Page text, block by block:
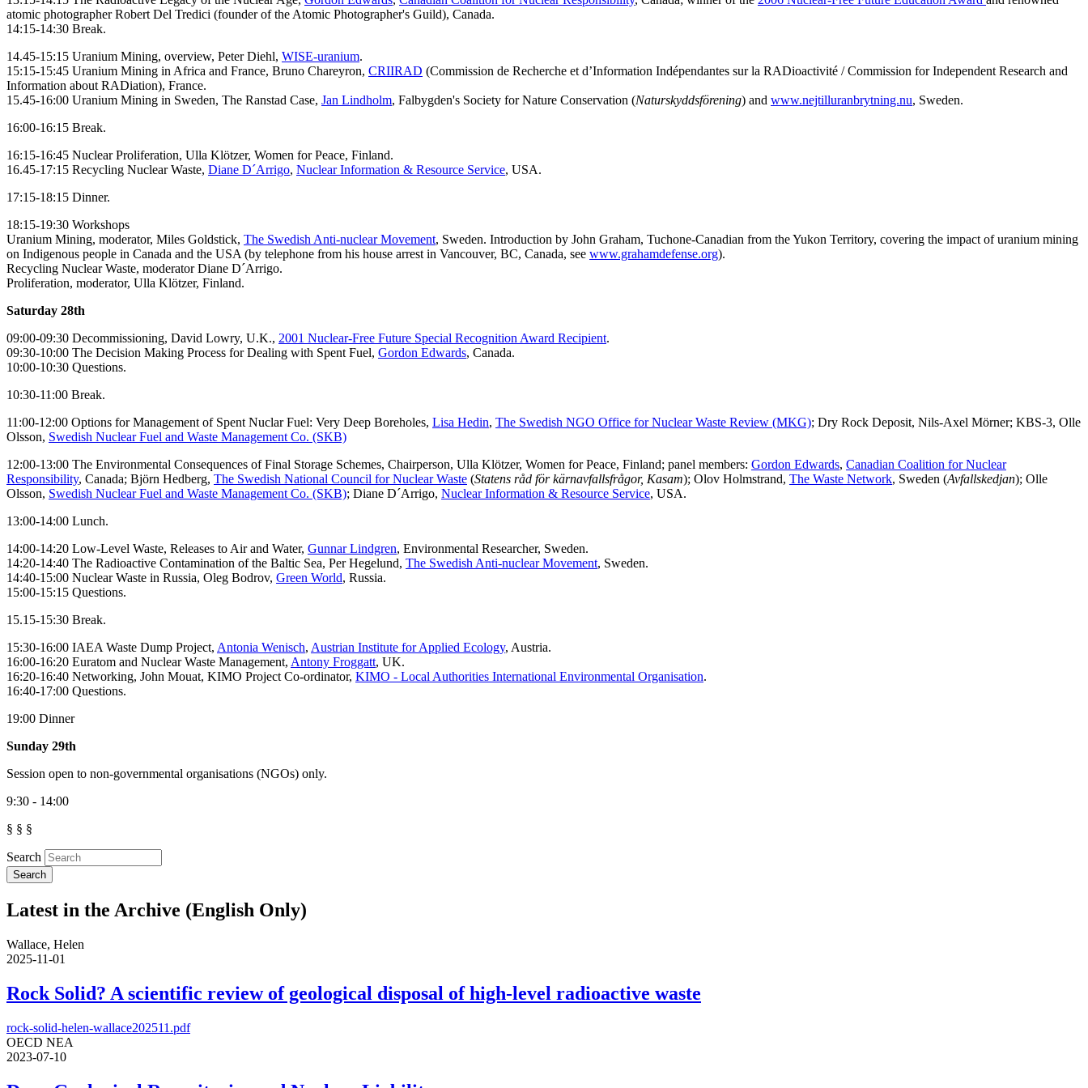
atomic photographer Robert Del Tredici (founder of the Atomic Photographer's Guild), Canada.
14:15-14:30 Break.
14.45-15:15 Uranium Mining, overview, Peter Diehl, WISE-uranium.
15:15-15:45 Uranium Mining in Africa and France, Bruno Chareyron, CRIIRAD (Commission de Recherche et d’Information Indépendantes sur la RADioactivité / Commission for Independent Research and
Information about RADiation), France.
15.45-16:00 Uranium Mining in Sweden, The Ranstad Case, Jan Lindholm, Falbygden's Society for Nature Conservation (Naturskyddsförening) and www.nejtilluranbrytning.nu, Sweden.
16:00-16:15 Break.
16:15-16:45 Nuclear Proliferation, Ulla Klötzer, Women for Peace, Finland.
16.45-17:15 Recycling Nuclear Waste, Diane D´Arrigo, Nuclear Information & Resource Service, USA.
17:15-18:15 Dinner.
18:15-19:30 Workshops
Uranium Mining, moderator, Miles Goldstick, The Swedish Anti-nuclear Movement, Sweden. Introduction by John Graham, Tuchone-Canadian from the Yukon Territory, covering the impact of uranium mining
on Indigenous people in Canada and the USA (by telephone from his house arrest in Vancouver, BC, Canada, see www.grahamdefense.org).
Recycling Nuclear Waste, moderator Diane D´Arrigo.
Proliferation, moderator, Ulla Klötzer, Finland.
Saturday 28th
09:00-09:30 Decommissioning, David Lowry, U.K., 2001 Nuclear-Free Future Special Recognition Award Recipient.
09:30-10:00 The Decision Making Process for Dealing with Spent Fuel, Gordon Edwards, Canada.
10:00-10:30 Questions.
10:30-11:00 Break.
11:00-12:00 Options for Management of Spent Nuclar Fuel: Very Deep Boreholes, Lisa Hedin, The Swedish NGO Office for Nuclear Waste Review (MKG); Dry Rock Deposit, Nils-Axel Mörner; KBS-3, Olle
Olsson, Swedish Nuclear Fuel and Waste Management Co. (SKB)
12:00-13:00 The Environmental Consequences of Final Storage Schemes, Chairperson, Ulla Klötzer, Women for Peace, Finland; panel members: Gordon Edwards, Canadian Coalition for Nuclear
Responsibility, Canada; Björn Hedberg, The Swedish National Council for Nuclear Waste (Statens råd för kärnavfallsfrågor, Kasam); Olov Holmstrand, The Waste Network, Sweden (Avfallskedjan); Olle
Olsson, Swedish Nuclear Fuel and Waste Management Co. (SKB); Diane D´Arrigo, Nuclear Information & Resource Service, USA.
13:00-14:00 Lunch.
14:00-14:20 Low-Level Waste, Releases to Air and Water, Gunnar Lindgren, Environmental Researcher, Sweden.
14:20-14:40 The Radioactive Contamination of the Baltic Sea, Per Hegelund, The Swedish Anti-nuclear Movement, Sweden.
14:40-15:00 Nuclear Waste in Russia, Oleg Bodrov, Green World, Russia.
15:00-15:15 Questions.
15.15-15:30 Break.
15:30-16:00 IAEA Waste Dump Project, Antonia Wenisch, Austrian Institute for Applied Ecology, Austria.
16:00-16:20 Euratom and Nuclear Waste Management, Antony Froggatt, UK.
16:20-16:40 Networking, John Mouat, KIMO Project Co-ordinator, KIMO - Local Authorities International Environmental Organisation.
16:40-17:00 Questions.
19:00 Dinner
Sunday 29th
Session open to non-governmental organisations (NGOs) only.
9:30 - 14:00
§ § §
Search
Latest in the Archive (English Only)
Wallace, Helen
2025-11-01
Rock Solid? A scientific review of geological disposal of high-level radioactive waste
rock-solid-helen-wallace202511.pdf
OECD NEA
2023-07-10